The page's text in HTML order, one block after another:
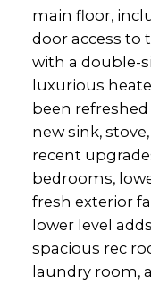
main floor,
door access to
with a double-
luxurious
been
new sink,
recent
bedrooms,
fresh exterior
lower level
spacious rec
laundry room,